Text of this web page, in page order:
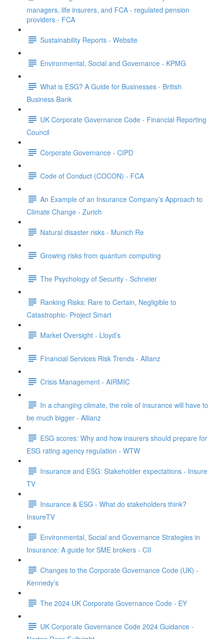
managers, life insurers, and FCA - regulated pension
providers - FCA
Sustainability Reports - Website
Environmental, Social and Governance - KPMG
What is ESG? A Guide for Businesses - British
Business Bank
UK Corporate Governance Code - Financial Reporting
Council
Corporate Governance - CIPD
Code of Conduct (COCON) - FCA
An Example of an Insurance Company’s Approach to
Climate Change - Zurich
Natural disaster risks - Munich Re
Growing risks from quantum computing
The Psychology of Security - Schneier
Ranking Risks: Rare to Certain, Negligible to
Catastrophic- Project Smart
Market Oversight - Lloyd’s
Financial Services Risk Trends - Allianz
Crisis Management - AIRMIC
In a changing climate, the role of insurance will have to
be much bigger - Allianz
ESG scores: Why and how insurers should prepare for
ESG rating agency regulation - WTW
Insurance and ESG: Stakeholder expectations - Insure
TV
Insurance & ESG - What do stakeholders think?
InsureTV
Environmental, Social and Governance Strategies in
Insurance: A guide for SME brokers - CII
Changes to the Corporate Governance Code (UK) -
Kennedy’s
The 2024 UK Corporate Governance Code - EY
UK Corporate Governance Code 2024 Guidance -